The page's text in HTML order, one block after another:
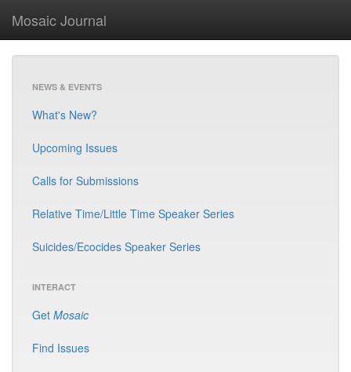
Mosaic Journal
NEWS & EVENTS
What's New?
Upcoming Issues
Calls for Submissions
Relative Time/Little Time Speaker Series
Suicides/Ecocides Speaker Series
INTERACT
Get Mosaic
Find Issues